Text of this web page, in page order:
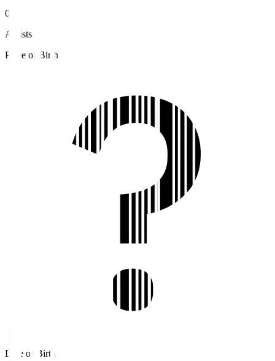
0
Assists
Place of Birth
Date of Birth